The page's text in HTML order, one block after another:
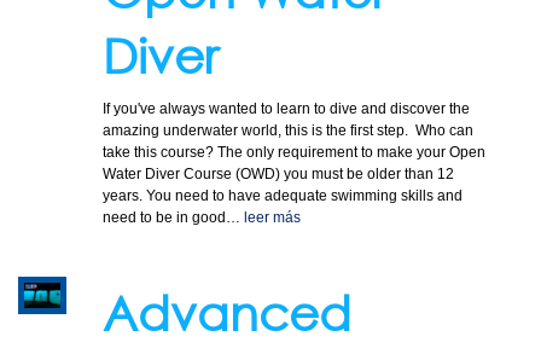
Diver
If you've always wanted to learn to dive and discover the
amazing underwater world, this is the first step. Who can
take this course? The only requirement to make your Open
Water Diver Course (OWD) you must be older than 12
years. You need to have adequate swimming skills and
need to be in good… leer más
Advanced